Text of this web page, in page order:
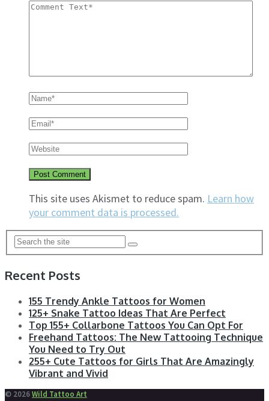
This site uses Akismet to reduce spam. Learn how
your comment data is processed.
Recent Posts
155 Trendy Ankle Tattoos for Women
125+ Snake Tattoo Ideas That Are Perfect
Top 155+ Collarbone Tattoos You Can Opt For
Freehand Tattoos: The New Tattooing Technique
You Need to Try Out
255+ Cute Tattoos for Girls That Are Amazingly
Vibrant and Vivid
© 2026Wild Tattoo Art